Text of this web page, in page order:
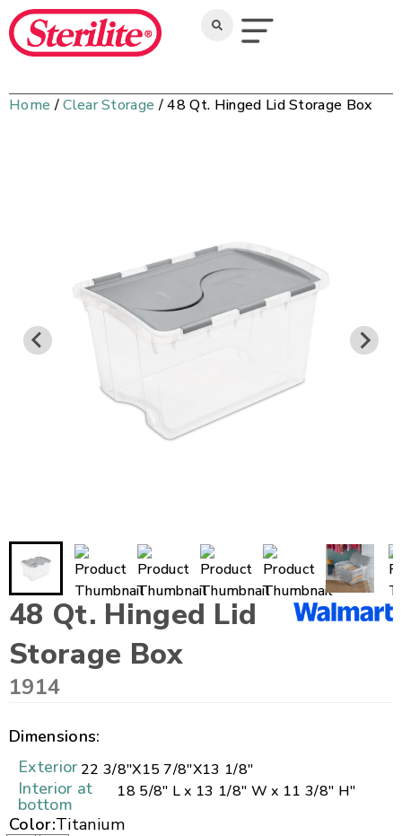
Home /Clear Storage / 48 Qt. Hinged Lid Storage Box
48 Qt. Hinged Lid
Storage Box
1914
Dimensions:
Exterior 22 3/8"X15 7/8"X13 1/8"
Interior at
bottom
18 5/8" L x 13 1/8" W x 11 3/8" H"
Color:Titanium